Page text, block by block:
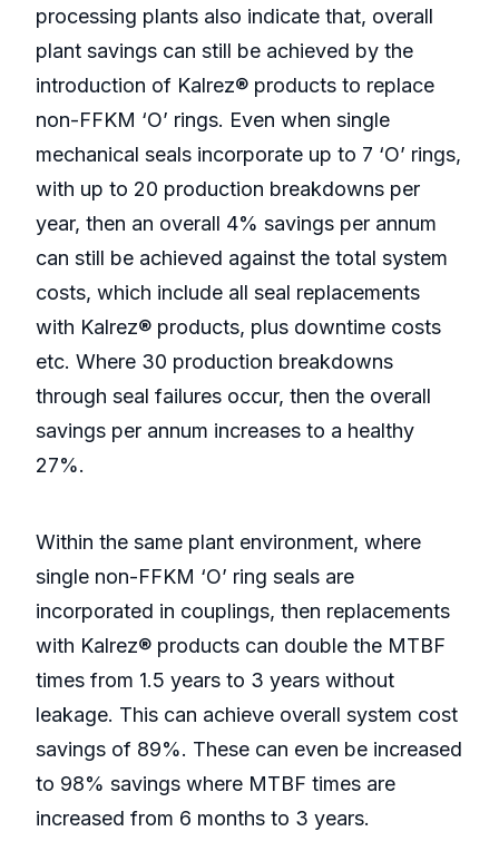
processing plants also indicate that, overall
plant savings can still be achieved by the
introduction of Kalrez® products to replace
non-FFKM ‘O’ rings. Even when single
mechanical seals incorporate up to 7 ‘O’ rings,
with up to 20 production breakdowns per
year, then an overall 4% savings per annum
can still be achieved against the total system
costs, which include all seal replacements
with Kalrez® products, plus downtime costs
etc. Where 30 production breakdowns
through seal failures occur, then the overall
savings per annum increases to a healthy
27%.
Within the same plant environment, where
single non-FFKM ‘O’ ring seals are
incorporated in couplings, then replacements
with Kalrez® products can double the MTBF
times from 1.5 years to 3 years without
leakage. This can achieve overall system cost
savings of 89%. These can even be increased
to 98% savings where MTBF times are
increased from 6 months to 3 years.